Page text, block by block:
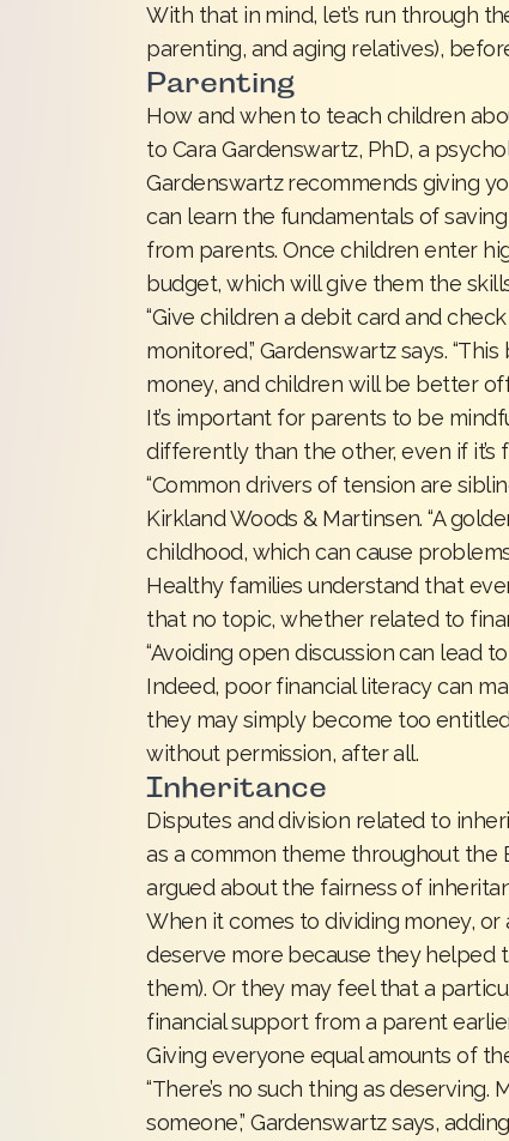
With that in mind, let’s run through
parenting, and aging relatives),
Parenting
How and when to teach children
to Cara Gardenswartz, PhD, a
Gardenswartz recommends giving
can learn the fundamentals of
from parents. Once children enter
budget, which will give them the
“Give children a debit card and
monitored,” Gardenswartz says.
money, and children will be better
It’s important for parents to be
differently than the other, even if it’s
“Common drivers of tension are
Kirkland Woods & Martinsen. “A
childhood, which can cause
Healthy families understand that
that no topic, whether related to
“Avoiding open discussion can lead
Indeed, poor financial literacy can
they may simply become too
without permission, after all.
Inheritance
Disputes and division related to
as a common theme throughout the
argued about the fairness of
When it comes to dividing money, or
deserve more because they helped
them). Or they may feel that a
financial support from a parent
Giving everyone equal amounts of
“There’s no such thing as
someone,” Gardenswartz says,